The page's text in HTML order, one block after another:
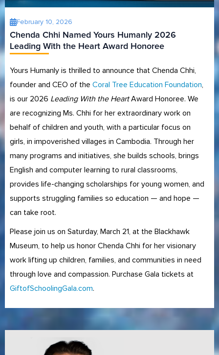
February 10, 2026
Chenda Chhi Named Yours Humanly 2026
Leading With the Heart Award Honoree
Yours Humanly is thrilled to announce that Chenda Chhi,
founder and CEO of the Coral Tree Education Foundation,
is our 2026 Leading With the HeartAward Honoree. We
are recognizing Ms. Chhi for her extraordinary work on
behalf of children and youth, with a particular focus on
girls, in impoverished villages in Cambodia. Through her
many programs and initiatives, she builds schools, brings
English and computer learning to rural classrooms,
provides life-changing scholarships for young women, and
supports struggling families so education — and hope —
can take root.
Please join us on Saturday, March 21, at the Blackhawk
Museum, to help us honor Chenda Chhi for her visionary
work lifting up children, families, and communities in need
through love and compassion. Purchase Gala tickets at
GiftofSchoolingGala.com.